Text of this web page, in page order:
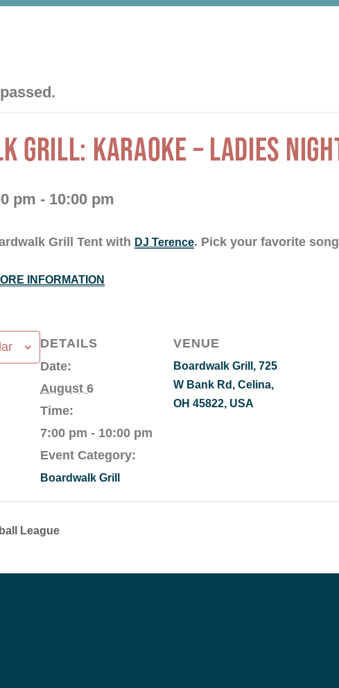
GRILL: KARAOKE – LADIES
pm - 10:00 pm
Grill Tent with DJ Terence. Pick your favorite
INFORMATION
DETAILS
Date:
August 6
Time:
7:00 pm - 10:00 pm
Event Category:
Boardwalk Grill
VENUE
Boardwalk Grill, 725
W Bank Rd, Celina,
OH 45822, USA
League